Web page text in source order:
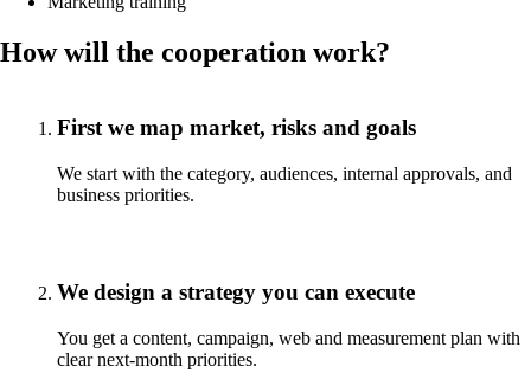
How will the cooperation work?
First we map market, risks and goals
We start with the category, audiences, internal approvals, and
business priorities.
We design a strategy you can execute
You get a content, campaign, web and measurement plan with
clear next-month priorities.